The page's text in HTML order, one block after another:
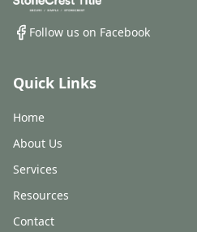
Follow us on Facebook
Quick Links
Home
About Us
Services
Resources
Contact